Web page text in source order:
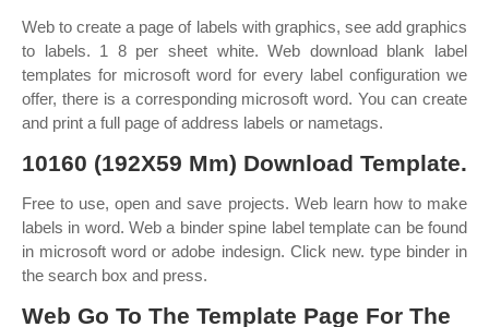
Web to create a page of labels with graphics, see add graphics
to labels. 1 8 per sheet white. Web download blank label
templates for microsoft word for every label configuration we
offer, there is a corresponding microsoft word. You can create
and print a full page of address labels or nametags.
10160 (192X59 Mm) Download Template.
Free to use, open and save projects. Web learn how to make
labels in word. Web a binder spine label template can be found
in microsoft word or adobe indesign. Click new. type binder in
the search box and press.
Web Go To The Template Page For The